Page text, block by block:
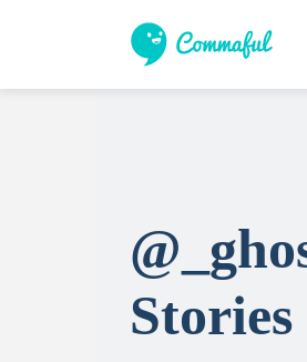
Stories